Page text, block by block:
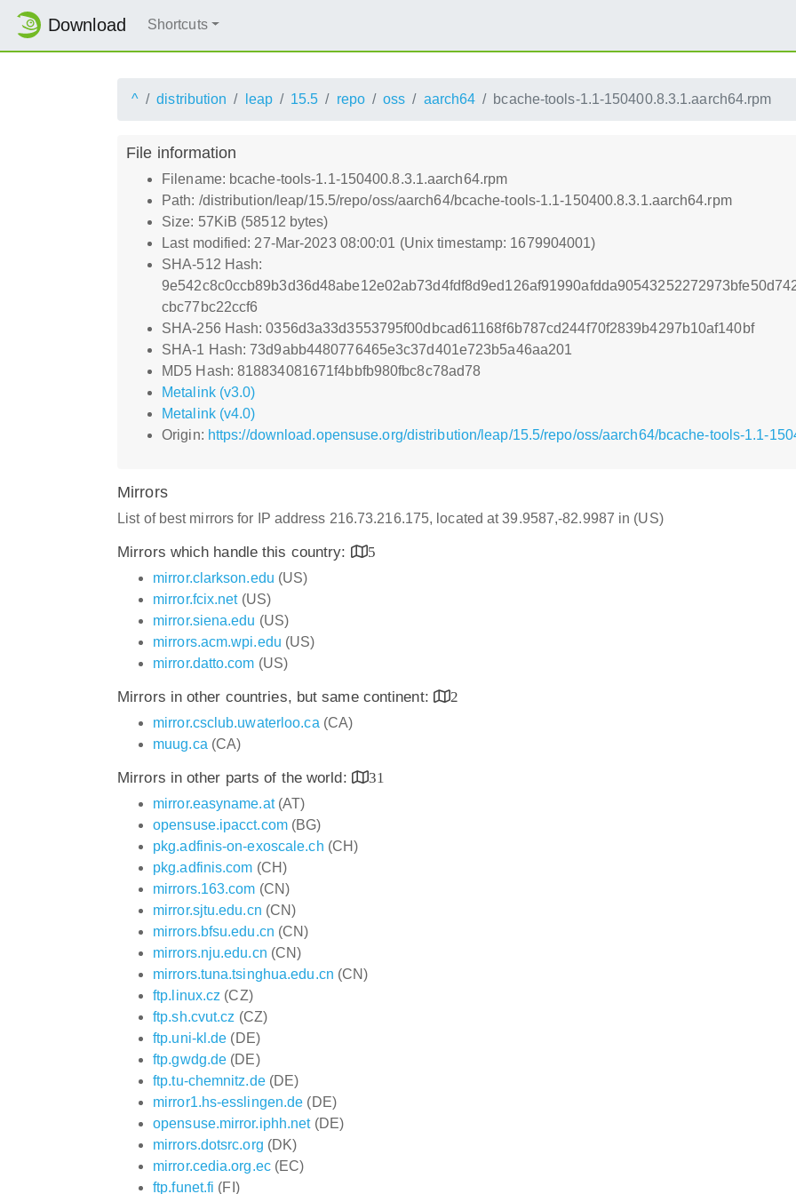
Download Shortcuts
^ distribution leap 15.5 repo oss aarch64 bcache-tools-1.1-150400.8.3.1.aarch64.rpm
File information
Filename: bcache-tools-1.1-150400.8.3.1.aarch64.rpm
Path: /distribution/leap/15.5/repo/oss/aarch64/bcache-tools-1.1-150400.8.3.1.aarch64.rpm
Size: 57KiB (58512 bytes)
Last modified: 27-Mar-2023 08:00:01 (Unix timestamp: 1679904001)
SHA-512 Hash:
cbc77bc22ccf6
SHA-256 Hash: 0356d3a33d3553795f00dbcad61168f6b787cd244f70f2839b4297b10af140bf
SHA-1 Hash: 73d9abb4480776465e3c37d401e723b5a46aa201
MD5 Hash: 818834081671f4bbfb980fbc8c78ad78
Metalink (v3.0)
Metalink (v4.0)
Origin: https://download.opensuse.org/distribution/leap/15.5/repo/oss/aarch64/bcache-tools-1.1-
Mirrors
List of best mirrors for IP address 216.73.216.175, located at 39.9587,-82.9987 in (US)
Mirrors which handle this country:
5
mirror.clarkson.edu (US)
mirror.fcix.net(US)
mirror.siena.edu (US)
mirrors.acm.wpi.edu (US)
mirror.datto.com (US)
Mirrors in other countries, but same continent:
2
mirror.csclub.uwaterloo.ca (CA)
muug.ca (CA)
Mirrors in other parts of the world:
31
mirror.easyname.at(AT)
opensuse.ipacct.com(BG)
pkg.adfinis-on-exoscale.ch (CH)
pkg.adfinis.com (CH)
mirrors.163.com (CN)
mirror.sjtu.edu.cn (CN)
mirrors.bfsu.edu.cn (CN)
mirrors.nju.edu.cn (CN)
mirrors.tuna.tsinghua.edu.cn (CN)
ftp.linux.cz (CZ)
ftp.sh.cvut.cz (CZ)
ftp.uni-kl.de (DE)
ftp.gwdg.de (DE)
ftp.tu-chemnitz.de(DE)
mirror1.hs-esslingen.de (DE)
opensuse.mirror.iphh.net(DE)
mirrors.dotsrc.org (DK)
mirror.cedia.org.ec(EC)
ftp.funet.fi (FI)